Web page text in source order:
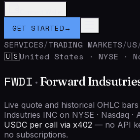
GET STARTED→
SERVICES/TRADING MARKETS/US
🇺🇸United States · NYSE ·
FWDI · Forward
Live quote and historical OHLC
Indsutries INC on NYSE · Nasdaq ·
USDC per call via x402 — no API
no subscriptions.